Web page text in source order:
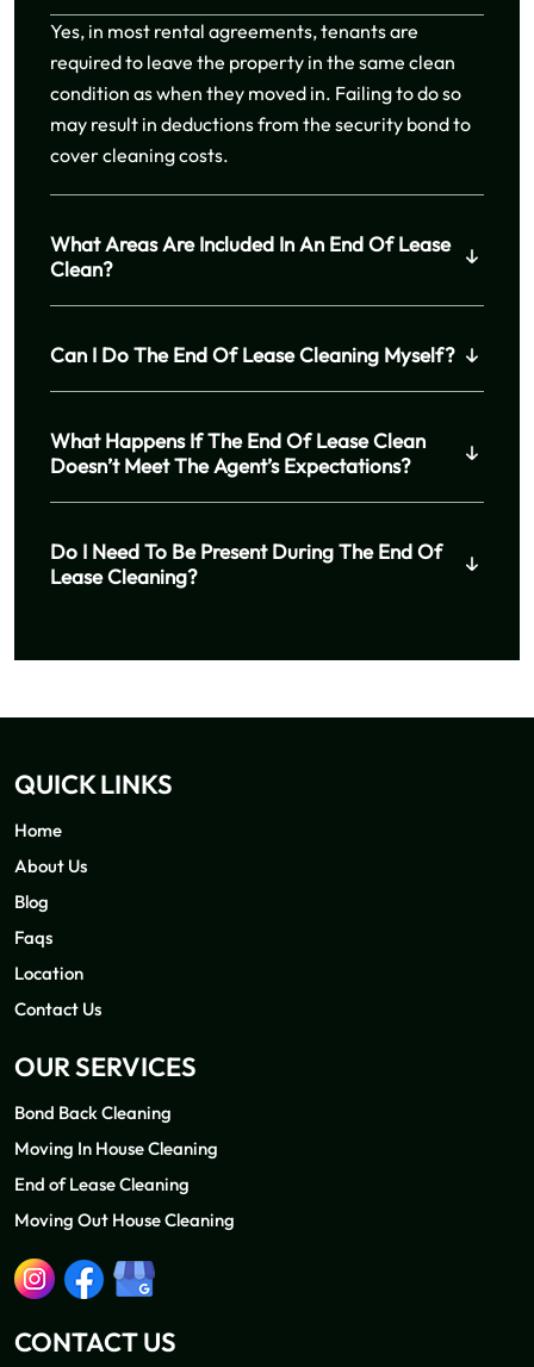
Yes, in most rental agreements, tenants are
required to leave the property in the same clean
condition as when they moved in. Failing to do so
may result in deductions from the security bond to
cover cleaning costs.
What Areas Are Included In An End Of Lease
Clean?
Can I Do The End Of Lease Cleaning Myself?
What Happens If The End Of Lease Clean
Doesn’t Meet The Agent’s Expectations?
Do I Need To Be Present During The End Of
Lease Cleaning?
QUICK LINKS
Home
About Us
Blog
Faqs
Location
Contact Us
OUR SERVICES
Bond Back Cleaning
Moving In House Cleaning
End of Lease Cleaning
Moving Out House Cleaning
CONTACT US